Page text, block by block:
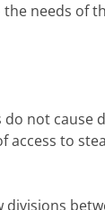
needs of
not cause
access to